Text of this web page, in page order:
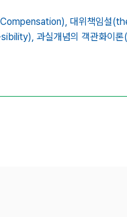
대위책임설
과실개념의 객관화이